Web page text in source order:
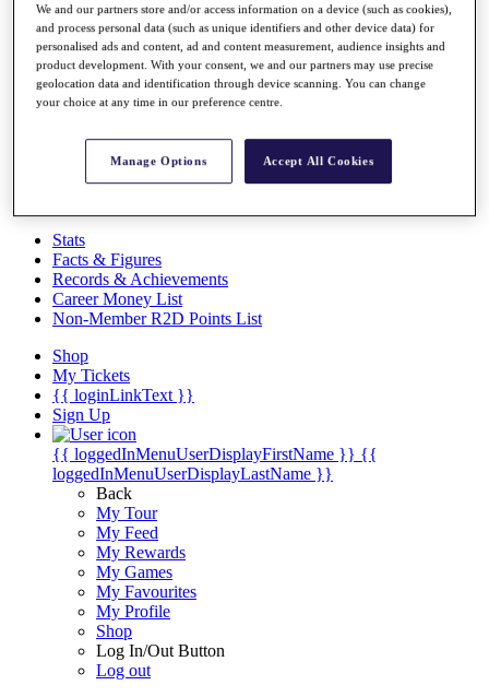
About
The Tournaments
Past Champions
News
Overview
Videos
Discover Players
Stats
Facts & Figures
Records & Achievements
Career Money List
Non-Member R2D Points List
Shop
My Tickets
{{ loginLinkText }}
Sign Up
{{ loggedInMenuUserDisplayFirstName }} {{
loggedInMenuUserDisplayLastName }}
Back
My Tour
My Feed
My Rewards
My Games
My Favourites
My Profile
Shop
Log In/Out Button
Log out
We and our partners store and/or access information on a device (such as cookies),
and process personal data (such as unique identifiers and other device data) for
personalised ads and content, ad and content measurement, audience insights and
product development. With your consent, we and our partners may use precise
geolocation data and identification through device scanning. You can change
your choice at any time in our preference centre.
Manage Options Accept All Cookies